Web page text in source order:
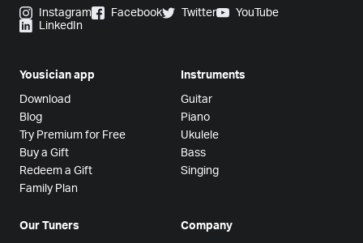
Instagram Facebook Twitter
YouTube
LinkedIn
Yousician app
Download
Blog
Try Premium for Free
Buy a Gift
Redeem a Gift
Family Plan
Instruments
Guitar
Piano
Ukulele
Bass
Singing
Our Tuners Company